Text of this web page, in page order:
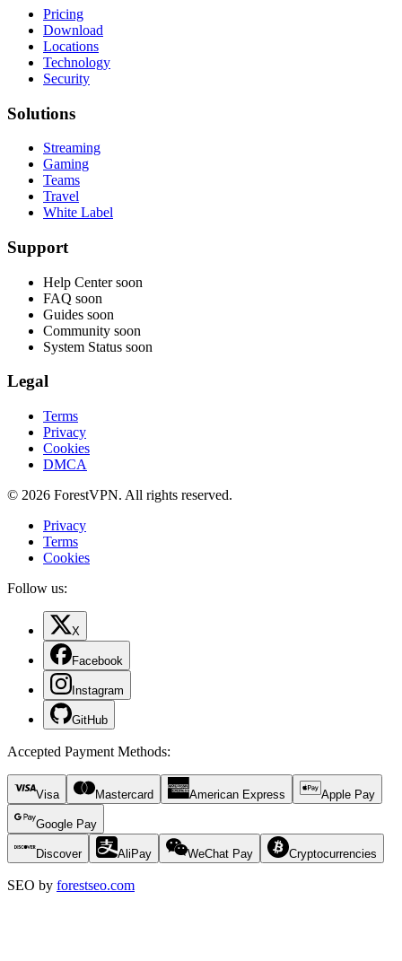
Pricing
Download
Locations
Technology
Security
Solutions
Streaming
Gaming
Teams
Travel
White Label
Support
Help Center soon
FAQ soon
Guides soon
Community soon
System Status soon
Legal
Terms
Privacy
Cookies
DMCA
© 2026 ForestVPN. All rights reserved.
Privacy
Terms
Cookies
Follow us:
X
Facebook
Instagram
GitHub
Accepted Payment Methods:
Visa Mastercard American Express Apple Pay
Google Pay
Discover AliPay WeChat Pay Cryptocurrencies
SEO by forestseo.com